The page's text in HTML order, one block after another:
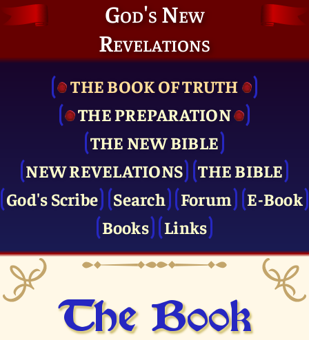
God's New
Revelations
THE BOOK OF TRUTH
THE PRE­PARATION
THE NEW BIBLE
NEW REVELATIONS
THE BIBLE
God's Scribe
Search Forum
E-Book
Books
Links
The Book